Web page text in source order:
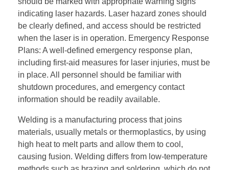
indicating laser hazards. Laser hazard zones should
be clearly defined, and access should be restricted
when the laser is in operation. Emergency Response
Plans: A well-defined emergency response plan,
including first-aid measures for laser injuries, must be
in place. All personnel should be familiar with
shutdown procedures, and emergency contact
information should be readily available.
Welding is a manufacturing process that joins
materials, usually metals or thermoplastics, by using
high heat to melt parts and allow them to cool,
causing fusion. Welding differs from low-temperature